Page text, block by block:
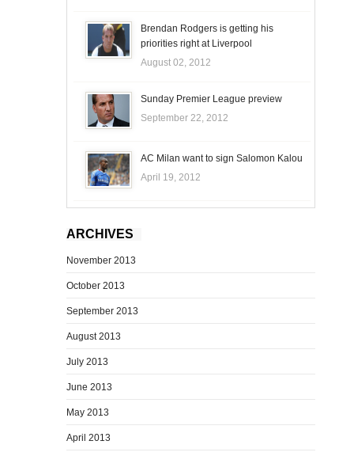
Brendan Rodgers is getting his
priorities right at Liverpool
August 02, 2012
Sunday Premier League preview
September 22, 2012
AC Milan want to sign Salomon Kalou
April 19, 2012
ARCHIVES
November 2013
October 2013
September 2013
August 2013
July 2013
June 2013
May 2013
April 2013